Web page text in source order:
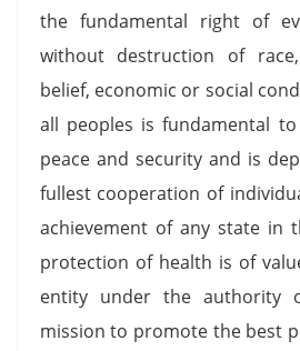
the fundamental right of
without destruction of
belief, economic or social
all peoples is fundamental
peace and security and is
fullest cooperation of
achievement of any state in
protection of health is of
entity under the authority
mission to promote the best